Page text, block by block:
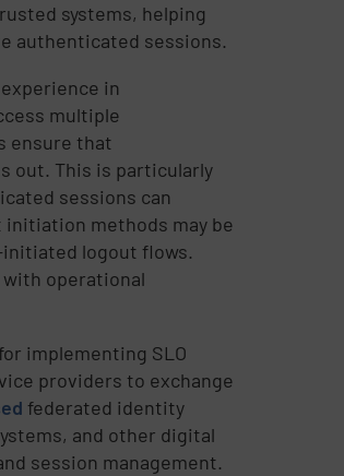
systems, helping
authenticated sessions.
in
multiple
ensure that
out. This is particularly
sessions can
methods may be
logout flows.
operational
implementing SLO
providers to exchange
federated identity
and other digital
session management.